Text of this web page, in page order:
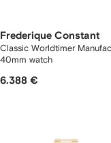
Frederique Constant
Classic Worldtimer
40mm watch
6.388 €